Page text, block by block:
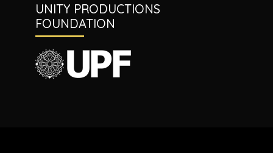
UNITY PRODUCTIONS
FOUNDATION